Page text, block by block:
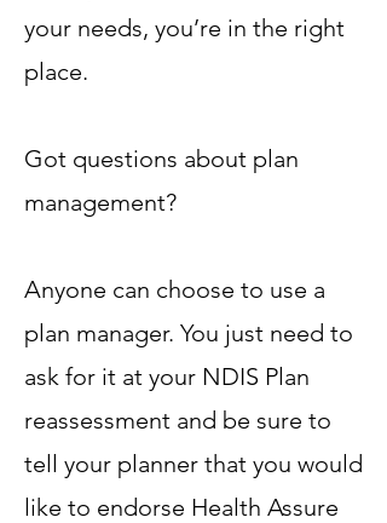
your needs, you’re in the right
place.
Got questions about plan
management?
Anyone can choose to use a
plan manager. You just need to
ask for it at your NDIS Plan
reassessment and be sure to
tell your planner that you would
like to endorse Health Assure